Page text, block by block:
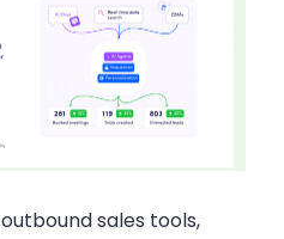
outbound sales tools,